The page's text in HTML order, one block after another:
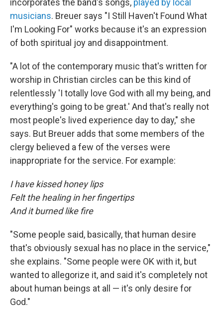
incorporates the band's songs, played by local
musicians. Breuer says "I Still Haven't Found What
I'm Looking For" works because it's an expression
of both spiritual joy and disappointment.
"A lot of the contemporary music that's written for
worship in Christian circles can be this kind of
relentlessly 'I totally love God with all my being, and
everything's going to be great.' And that's really not
most people's lived experience day to day," she
says. But Breuer adds that some members of the
clergy believed a few of the verses were
inappropriate for the service. For example:
I have kissed honey lips
Felt the healing in her fingertips
And it burned like fire
"Some people said, basically, that human desire
that's obviously sexual has no place in the service,"
she explains. "Some people were OK with it, but
wanted to allegorize it, and said it's completely not
about human beings at all — it's only desire for
God."